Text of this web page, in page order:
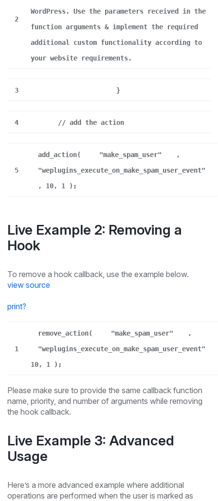
2
WordPress. Use the parameters received in the
function arguments & implement the required
additional custom functionality according to
your website requirements.
3 }
4 // add the action
5
add_action( "make_spam_user"
,
"weplugins_execute_on_make_spam_user_event"
, 10, 1 );
Live Example 2: Removing a
Hook
To remove a hook callback, use the example below.
view source
print?
1
remove_action( "make_spam_user"
,
"weplugins_execute_on_make_spam_user_event"
10, 1 );
Please make sure to provide the same callback function
name, priority, and number of arguments while removing
the hook callback.
Live Example 3: Advanced
Usage
Here’s a more advanced example where additional
operations are performed when the user is marked as